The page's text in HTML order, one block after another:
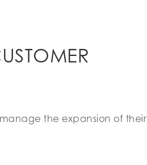
the expansion of their